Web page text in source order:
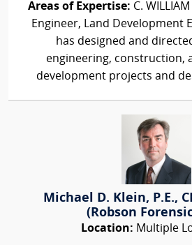
Areas of Expertise: C. WILLIAM
Engineer, Land Development
has designed and
engineering, construction,
development projects and
Michael D. Klein, P.E.,
(Robson
Location: Multiple